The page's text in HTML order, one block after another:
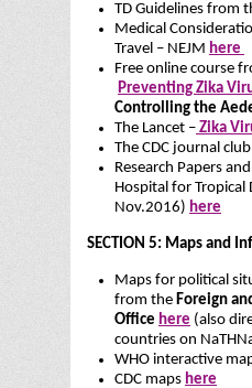
TD Guidelines from
Medical
Travel – NEJM here
Free online course
Preventing Zika
Controlling the
The Lancet – Zika
The CDC journal club
Research Papers
Hospital for Tropical
Nov.2016) here
SECTION 5: Maps and
Maps for political
from the Foreign
Office here (also
countries on
WHO interactive
CDC maps here